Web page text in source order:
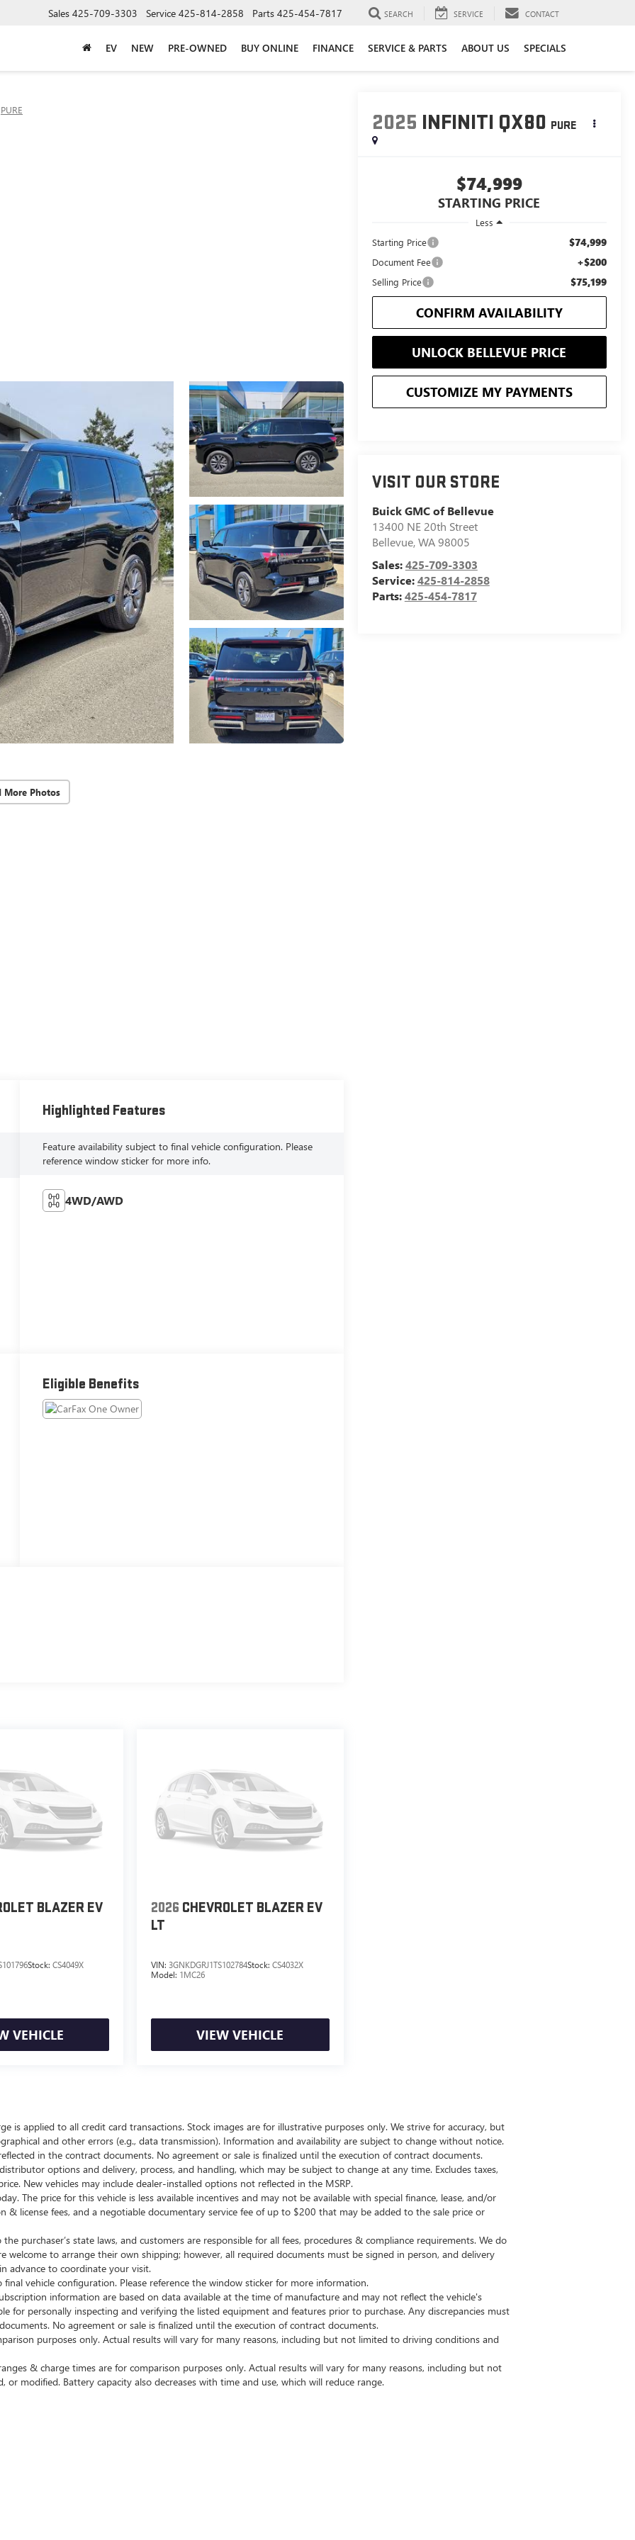
Sales 425-709-3303 Service 425-814-2858 Parts 425-454-7817 SEARCH SERVICE CONTACT
EV NEW PRE-OWNED BUY ONLINE FINANCE SERVICE & PARTS ABOUT US SPECIALS
PURE
More Photos
2025 INFINITI QX80 PURE
$74,999
STARTING PRICE
Less
Starting Price
$74,999
Document Fee +$200
Selling Price $75,199
CONFIRM AVAILABILITY
UNLOCK BELLEVUE PRICE
CUSTOMIZE MY PAYMENTS
VISIT OUR STORE
Buick GMC of Bellevue
13400 NE 20th Street
Bellevue,WA98005
Sales:425-709-3303
Service:425-814-2858
Parts:425-454-7817
Highlighted Features
Feature availability subject to final vehicle configuration. Please
reference window sticker for more info.
4WD/AWD
Eligible Benefits
BLAZER EV
Stock: CS4049X
VEHICLE
2026 CHEVROLET BLAZER EV
LT
VIN:3GNKDGRJ1TS102784Stock:CS4032X
Model: 1MC26
VIEW VEHICLE
is applied to all credit card transactions. Stock images are for illustrative purposes only. We strive for accuracy, but
and other errors (e.g., data transmission). Information and availability are subject to change without notice.
in the contract documents. No agreement or sale is finalized until the execution of contract documents.
options and delivery, process, and handling, which may be subject to change at any time. Excludes taxes,
New vehicles may include dealer-installed options not reflected in the MSRP.
The price for this vehicle is less available incentives and may not be available with special finance, lease, and/or
& license fees, and a negotiable documentary service fee of up to $200 that may be added to the sale price or
purchaser’s state laws, and customers are responsible for all fees, procedures & compliance requirements. We do
to arrange their own shipping; however, all required documents must be signed in person, and delivery
advance to coordinate your visit.
final vehicle configuration. Please reference the window sticker for more information.
information are based on data available at the time of manufacture and may not reflect the vehicle's
for personally inspecting and verifying the listed equipment and features prior to purchase. Any discrepancies must
No agreement or sale is finalized until the execution of contract documents.
purposes only. Actual results will vary for many reasons, including but not limited to driving conditions and
& charge times are for comparison purposes only. Actual results will vary for many reasons, including but not
modified. Battery capacity also decreases with time and use, which will reduce range.